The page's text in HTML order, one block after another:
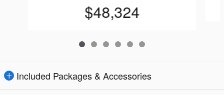
$48,324
Included Packages & Accessories